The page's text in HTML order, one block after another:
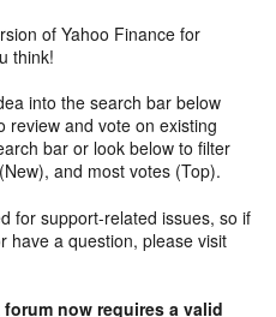
of Yahoo Finance for
think!
into the search bar below
review and vote on existing
bar or look below to filter
and most votes (Top).
for support-related issues, so if
have a question, please visit
now requires a valid